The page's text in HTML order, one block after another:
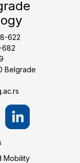
622
682
Belgrade
Mobility